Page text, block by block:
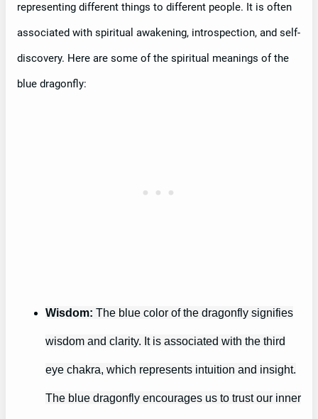
representing different things to different people. It is often
associated with spiritual awakening, introspection, and self-
discovery. Here are some of the spiritual meanings of the
blue dragonfly:
Wisdom: The blue color of the dragonfly signifies
wisdom and clarity. It is associated with the third
eye chakra, which represents intuition and insight.
The blue dragonfly encourages us to trust our inner